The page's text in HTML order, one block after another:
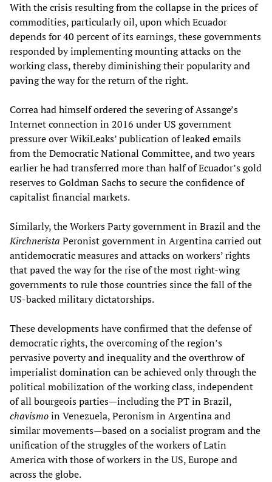
With the crisis resulting from the collapse in the prices of
commodities, particularly oil, upon which Ecuador
depends for 40 percent of its earnings, these governments
responded by implementing mounting attacks on the
working class, thereby diminishing their popularity and
paving the way for the return of the right.
Correa had himself ordered the severing of Assange’s
Internet connection in 2016 under US government
pressure over WikiLeaks’ publication of leaked emails
from the Democratic National Committee, and two years
earlier he had transferred more than half of Ecuador’s gold
reserves to Goldman Sachs to secure the confidence of
capitalist financial markets.
Similarly, the Workers Party government in Brazil and the
Kirchnerista Peronist government in Argentina carried out
antidemocratic measures and attacks on workers’ rights
that paved the way for the rise of the most right-wing
governments to rule those countries since the fall of the
US-backed military dictatorships.
These developments have confirmed that the defense of
democratic rights, the overcoming of the region’s
pervasive poverty and inequality and the overthrow of
imperialist domination can be achieved only through the
political mobilization of the working class, independent
of all bourgeois parties—including the PT in Brazil,
chavismoin Venezuela, Peronism in Argentina and
similar movements—based on a socialist program and the
unification of the struggles of the workers of Latin
America with those of workers in the US, Europe and
across the globe.